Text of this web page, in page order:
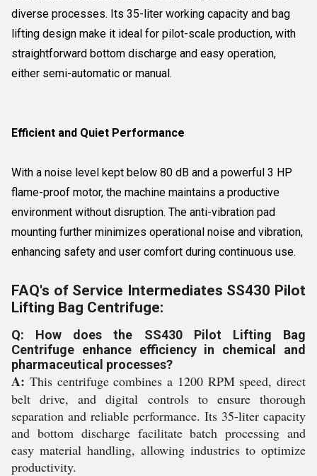
diverse processes. Its 35-liter working capacity and bag
lifting design make it ideal for pilot-scale production, with
straightforward bottom discharge and easy operation,
either semi-automatic or manual.
Efficient and Quiet Performance
With a noise level kept below 80 dB and a powerful 3 HP
flame-proof motor, the machine maintains a productive
environment without disruption. The anti-vibration pad
mounting further minimizes operational noise and vibration,
enhancing safety and user comfort during continuous use.
FAQ's of Service Intermediates SS430 Pilot
Lifting Bag Centrifuge:
Q: How does the SS430 Pilot Lifting Bag
Centrifuge enhance efficiency in chemical and
pharmaceutical processes?
A: This centrifuge combines a 1200 RPM speed, direct
belt drive, and digital controls to ensure thorough
separation and reliable performance. Its 35-liter capacity
and bottom discharge facilitate batch processing and
easy material handling, allowing industries to optimize
productivity.